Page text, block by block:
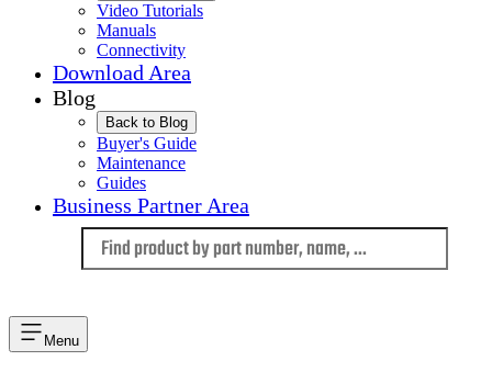
Video Tutorials
Manuals
Connectivity
Download Area
Blog
Back to Blog
Buyer's Guide
Maintenance
Guides
Business Partner Area
Menu